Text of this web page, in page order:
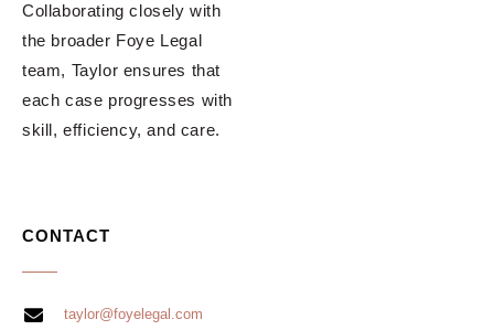
Collaborating closely with
the broader Foye Legal
team, Taylor ensures that
each case progresses with
skill, efficiency, and care.
CONTACT
taylor@foyelegal.com